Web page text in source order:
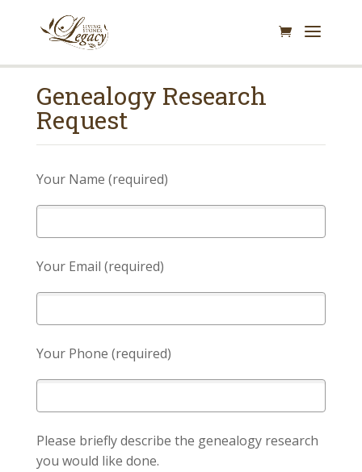
Genealogy Research
Request
Your Name (required)
Your Email (required)
Your Phone (required)
Please briefly describe the genealogy research
you would like done.